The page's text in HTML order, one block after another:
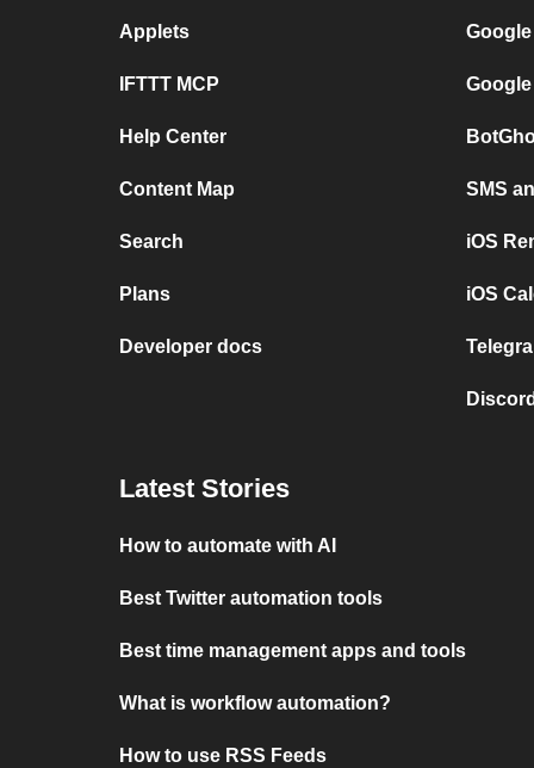
Applets
IFTTT MCP
Help Center
Content Map
Search
Plans
Developer docs
SMS
iOS
iOS
Latest Stories
How to automate with AI
Best Twitter automation tools
Best time management apps and tools
What is workflow automation?
How to use RSS Feeds